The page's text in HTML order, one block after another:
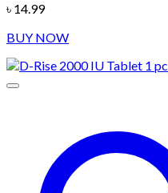
৳ 14.99
BUY NOW